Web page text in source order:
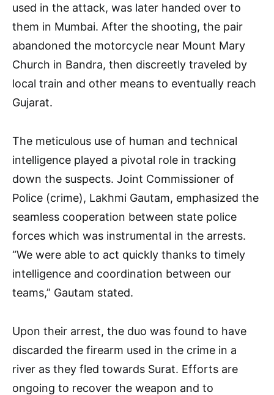
used in the attack, was later handed over to
them in Mumbai. After the shooting, the pair
abandoned the motorcycle near Mount Mary
Church in Bandra, then discreetly traveled by
local train and other means to eventually reach
Gujarat.
The meticulous use of human and technical
intelligence played a pivotal role in tracking
down the suspects. Joint Commissioner of
Police (crime), Lakhmi Gautam, emphasized the
seamless cooperation between state police
forces which was instrumental in the arrests.
“We were able to act quickly thanks to timely
intelligence and coordination between our
teams,” Gautam stated.
Upon their arrest, the duo was found to have
discarded the firearm used in the crime in a
river as they fled towards Surat. Efforts are
ongoing to recover the weapon and to